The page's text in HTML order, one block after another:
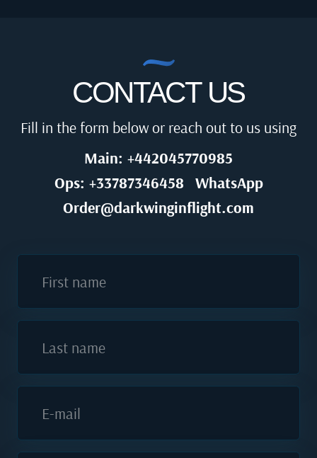
CONTACT US
Fill in the form below or reach out to us using
Main: +442045770985
Ops: +33787346458
WhatsApp
Order@darkwinginflight.com
First name
Last name
E-mail